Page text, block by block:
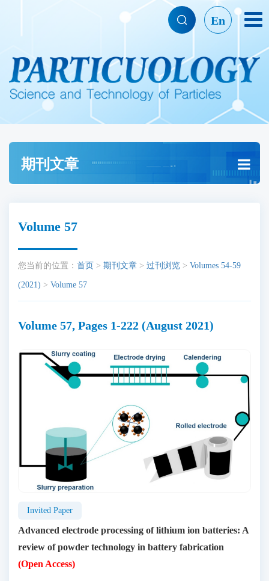
En
期刊文章
Volume 57
您当前的位置： 首页 > 期刊文章 > 过刊浏览 > Volumes 54-59
(2021) > Volume 57
Volume 57, Pages 1-222 (August 2021)
Invited Paper
Advanced electrode processing of lithium ion batteries: A
review of powder technology in battery fabrication
(Open Access)